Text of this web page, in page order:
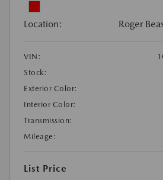
Location: Roger
VIN:
Stock:
Exterior Color:
Interior Color:
Transmission:
Mileage:
List Price